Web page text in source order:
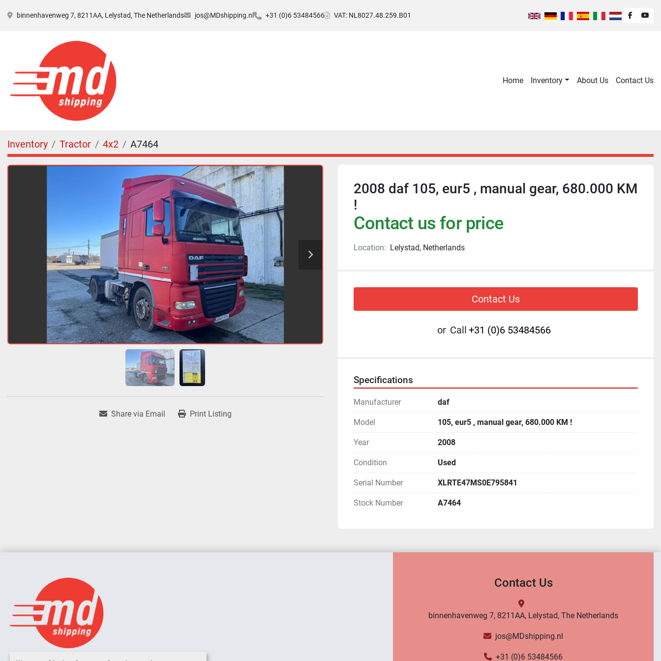
binnenhavenweg 7, 8211AA, Lelystad, The Netherlands jos@MDshipping.nl +31 (0)6 53484566 VAT: NL8027.48.259.B01 facebook
Home Inventory About Us Contact Us
Inventory Tractor 4x2 A7464
Share via Email Print Listing
2008 daf 105, eur5 , manual gear, 680.000 KM
!
Contact us for price
Location: Lelystad, Netherlands
Contact Us
or Call +31 (0)6 53484566
Specifications
Manufacturer daf
Model 105, eur5 , manual gear, 680.000 KM !
Year 2008
Condition Used
Serial Number XLRTE47MS0E795841
Stock Number A7464
Contact Us
binnenhavenweg 7, 8211AA, Lelystad, The Netherlands
jos@MDshipping.nl
+31 (0)6 53484566